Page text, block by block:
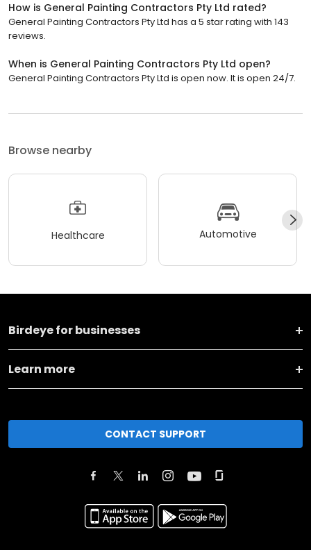
How is General Painting Contractors Pty Ltd rated?
General Painting Contractors Pty Ltd has a 5 star rating with 143
reviews.
When is General Painting Contractors Pty Ltd open?
General Painting Contractors Pty Ltd is open now. It is open 24/7.
Browse nearby
Healthcare Automotive
Birdeye for businesses
Learn more
CONTACT SUPPORT